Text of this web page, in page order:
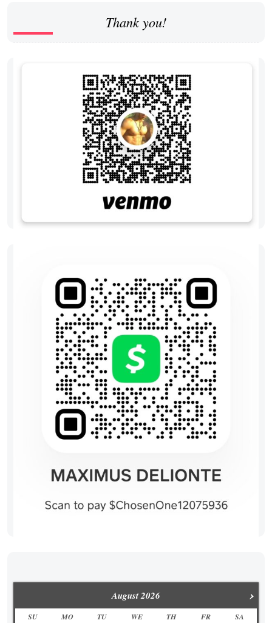
Thank you!
›
August2026
SU MO TU WE TH FR SA